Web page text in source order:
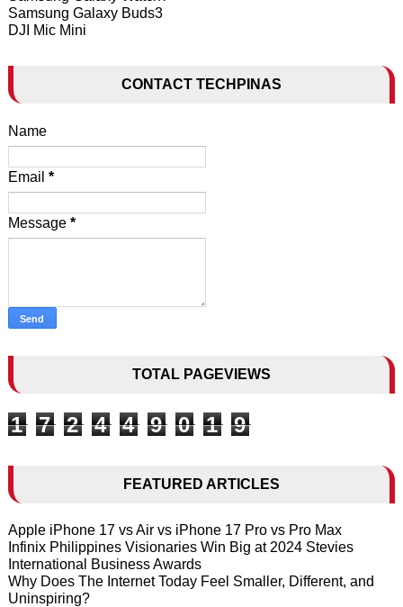
Samsung Galaxy Buds3
DJI Mic Mini
CONTACT TECHPINAS
Name
Email *
Message *
TOTAL PAGEVIEWS
1 7 2 4 4 9 0 1 9
FEATURED ARTICLES
Apple iPhone 17 vs Air vs iPhone 17 Pro vs Pro Max
Infinix Philippines Visionaries Win Big at 2024 Stevies
International Business Awards
Why Does The Internet Today Feel Smaller, Different, and
Uninspiring?